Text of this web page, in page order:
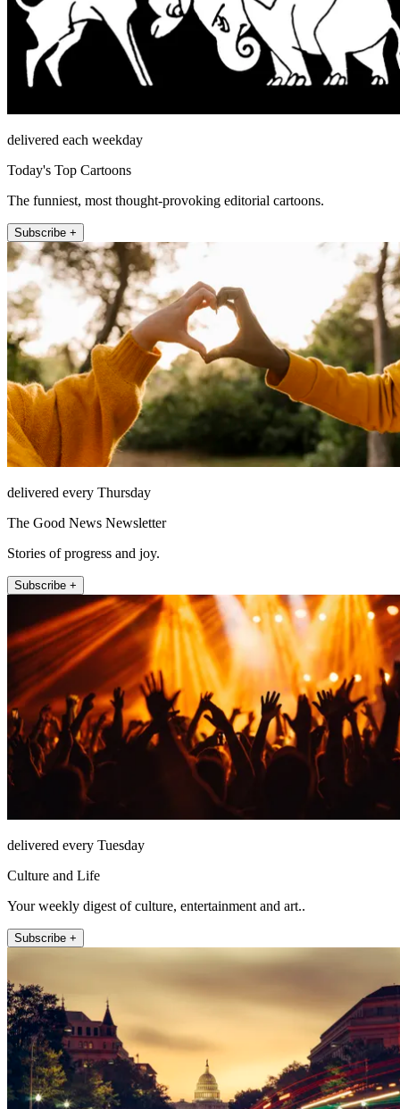
delivered each weekday
Today's Top Cartoons
The funniest, most thought-provoking editorial cartoons.
Subscribe +
delivered every Thursday
The Good News Newsletter
Stories of progress and joy.
Subscribe +
delivered every Tuesday
Culture and Life
Your weekly digest of culture, entertainment and art..
Subscribe +